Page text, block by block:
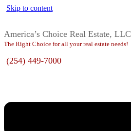
Skip to content
America’s Choice Real Estate, LLC
The Right Choice for all your real estate needs!
(254) 449-7000